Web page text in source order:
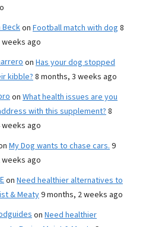
Beckon Football match with dog 8
ago
on Has your dog stopped
kibble?8 months, 3 weeks ago
on What health issues are you
with this supplement?8
ago
My Dog wants to chase cars.9
ago
on Need healthier alternatives to
& Meaty9 months, 2 weeks ago
on Need healthier